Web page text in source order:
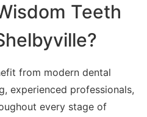
Teeth
from modern dental
experienced professionals,
every stage of